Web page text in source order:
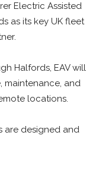
Electric Assisted
as its key UK fleet
Halfords, EAV will
maintenance, and
locations.
are designed and